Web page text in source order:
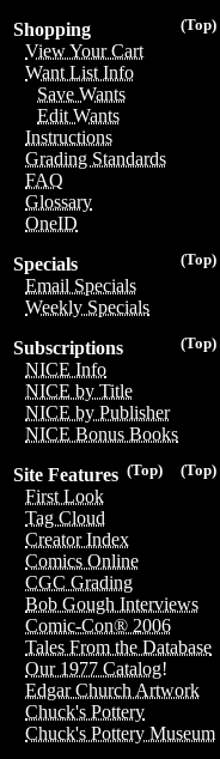
(Top)
Shopping
View Your Cart
Want List Info
Save Wants
Edit Wants
Instructions
Grading Standards
FAQ
Glossary
OneID
(Top)
Specials
Email Specials
Weekly Specials
(Top)
Subscriptions
NICE Info
NICE by Title
NICE by Publisher
NICE Bonus Books
(Top)
(Top)
Site Features
First Look
Tag Cloud
Creator Index
Comics Online
CGC Grading
Bob Gough Interviews
Comic-Con® 2006
Tales From the Database
Our 1977 Catalog!
Edgar Church Artwork
Chuck's Pottery
Chuck's Pottery Museum